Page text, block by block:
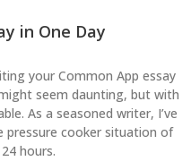
in One Day
your Common App essay
seem daunting, but with
As a seasoned writer, I’ve
pressure cooker situation of
hours.